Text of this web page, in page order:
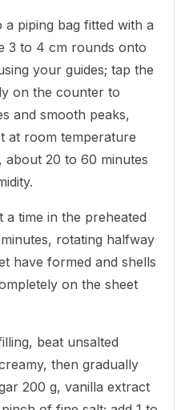
piping bag fitted with a
3 to 4 cm rounds onto
your guides; tap the
on the counter to
and smooth peaks,
at room temperature
about 20 to 60 minutes
a time in the preheated
rotating halfway
have formed and shells
on the sheet
beat unsalted
then gradually
200 g, vanilla extract